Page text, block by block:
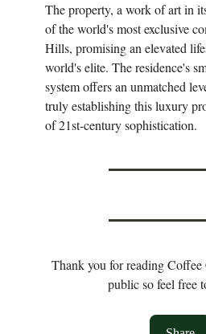
The property, a work of art in
of the world's most exclusive
Hills, promising an elevated
world's elite. The residence's
system offers an unmatched
truly establishing this luxury
of 21st-century sophistication.
Thank you for reading
public so feel free